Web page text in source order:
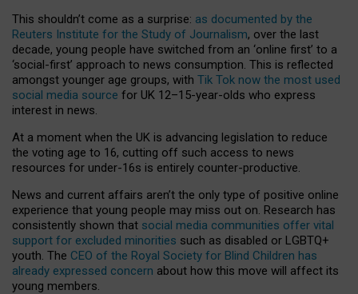
This shouldn’t come as a surprise: as documented by the
Reuters Institute for the Study of Journalism, over the last
decade, young people have switched from an ‘online first’ to a
‘social-first’ approach to news consumption. This is reflected
amongst younger age groups, with Tik Tok now the most used
social media source for UK 12–15-year-olds who express
interest in news.
At a moment when the UK is advancing legislation to reduce
the voting age to 16, cutting off such access to news
resources for under-16s is entirely counter-productive.
News and current affairs aren’t the only type of positive online
experience that young people may miss out on. Research has
consistently shown that social media communities offer vital
support for excluded minorities such as disabled or LGBTQ+
youth. The CEO of the Royal Society for Blind Children has
already expressed concern about how this move will affect its
young members.